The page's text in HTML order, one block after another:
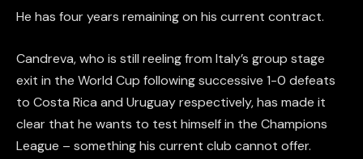
He has four years remaining on his current contract.
Candreva, who is still reeling from Italy’s group stage
exit in the World Cup following successive 1-0 defeats
to Costa Rica and Uruguay respectively, has made it
clear that he wants to test himself in the Champions
League – something his current club cannot offer.